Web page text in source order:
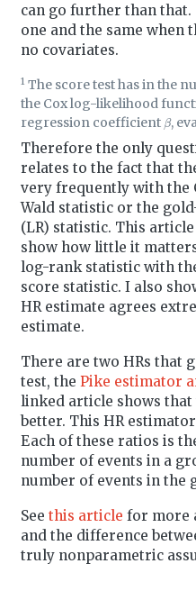
can go further than that.
one and the same when
no covariates.
1 The score test has in the
the Cox log-likelihood
regression coefficient β,
Therefore the only
relates to the fact that
very frequently with the
Wald statistic or the
(LR) statistic. This
show how little it
log-rank statistic with
score statistic. I also
HR estimate agrees
estimate.
There are two HRs that
test, the Pike estimator
linked article shows that
better. This HR
Each of these ratios is
number of events in a
number of events in the
See this article for more
and the difference
truly nonparametric